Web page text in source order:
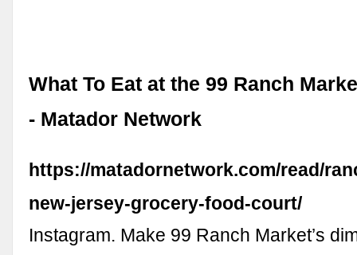
What To Eat at the 99 Ranch
- Matador Network
https://matadornetwork.com/read/
new-jersey-grocery-food-court/
Instagram. Make 99 Ranch Market’s